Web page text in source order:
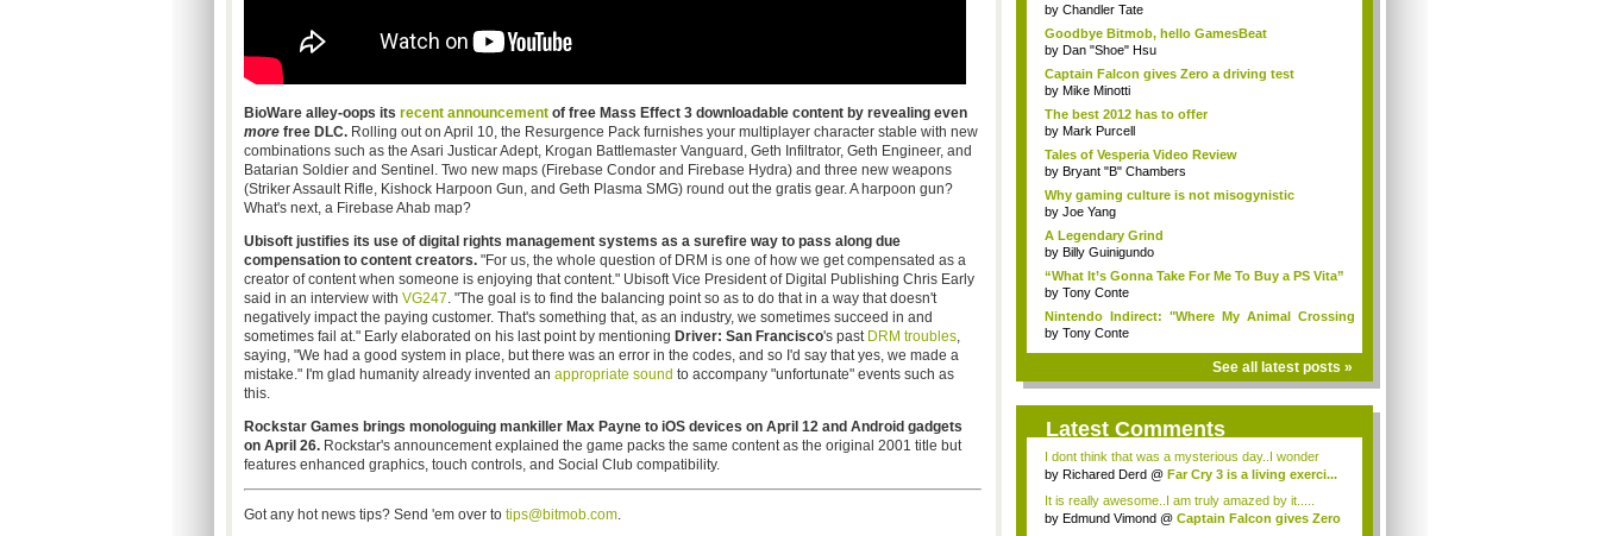
BioWare alley-oops its recent announcementof free Mass Effect 3 downloadable content by revealing even
morefree DLC.Rolling out on April 10, the Resurgence Pack furnishes your multiplayer character stable with new
combinations such as the Asari Justicar Adept, Krogan Battlemaster Vanguard, Geth Infiltrator, Geth Engineer, and
Batarian Soldier and Sentinel. Two new maps (Firebase Condor and Firebase Hydra) and three new weapons
(Striker Assault Rifle, Kishock Harpoon Gun, and Geth Plasma SMG) round out the gratis gear. A harpoon gun?
What's next, a Firebase Ahab map?
Ubisoft justifies its use of digital rights management systems as a surefire way to pass along due
compensation to content creators."For us, the whole question of DRM is one of how we get compensated as a
creator of content when someone is enjoying that content." Ubisoft Vice President of Digital Publishing Chris Early
said in an interview with VG247. "The goal is to find the balancing point so as to do that in a way that doesn't
negatively impact the paying customer. That's something that, as an industry, we sometimes succeed in and
sometimes fail at." Early elaborated on his last point by mentioning Driver: San Francisco's past DRM troubles,
saying, "We had a good system in place, but there was an error in the codes, and so I'd say that yes, we made a
mistake." I'm glad humanity already invented an appropriate sound to accompany "unfortunate" events such as
this.
Rockstar Games brings monologuing mankiller Max Payne to iOS devices on April 12 and Android gadgets
on April 26.Rockstar's announcement explained the game packs the same content as the original 2001 title but
features enhanced graphics, touch controls, and Social Club compatibility.
Got any hot news tips? Send 'em over to tips@bitmob.com.
...
by Chandler Tate
Goodbye Bitmob, hello GamesBeat
by Dan "Shoe" Hsu
Captain Falcon gives Zero a driving test
by Mike Minotti
The best 2012 has to offer
by Mark Purcell
Tales of Vesperia Video Review
by Bryant "B" Chambers
Why gaming culture is not misogynistic
by Joe Yang
A Legendary Grind
by Billy Guinigundo
“What It’s Gonna Take For Me To Buy a PS Vita”
by Tony Conte
Nintendo Indirect: "Where My Animal Crossing
Re...
by Tony Conte
See all latest posts »
Latest Comments
I dont think that was a mysterious day..I wonder
ab...
by Richared Derd @ Far Cry 3 is a living exerci...
It is really awesome..I am truly amazed by it.....
by Edmund Vimond @ Captain Falcon gives Zero